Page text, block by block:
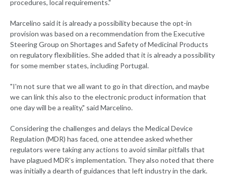
procedures, local requirements."
Marcelino said it is already a possibility because the opt-in
provision was based on a recommendation from the Executive
Steering Group on Shortages and Safety of Medicinal Products
on regulatory flexibilities. She added that it is already a possibility
for some member states, including Portugal.
"I'm not sure that we all want to go in that direction, and maybe
we can link this also to the electronic product information that
one day will be a reality," said Marcelino.
Considering the challenges and delays the Medical Device
Regulation (MDR) has faced, one attendee asked whether
regulators were taking any actions to avoid similar pitfalls that
have plagued MDR’s implementation. They also noted that there
was initially a dearth of guidances that left industry in the dark.